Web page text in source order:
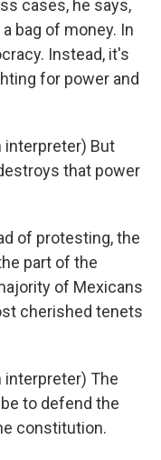
cases, he says,
bag of money. In
Instead, it's
for power and
interpreter) But
that power
of protesting, the
part of the
of Mexicans
cherished tenets
interpreter) The
to defend the
constitution.